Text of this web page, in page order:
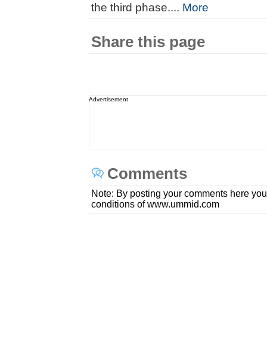
the third phase.... More
Share this page
Advertisement
Comments
Note: By posting your comments here
conditions of www.ummid.com